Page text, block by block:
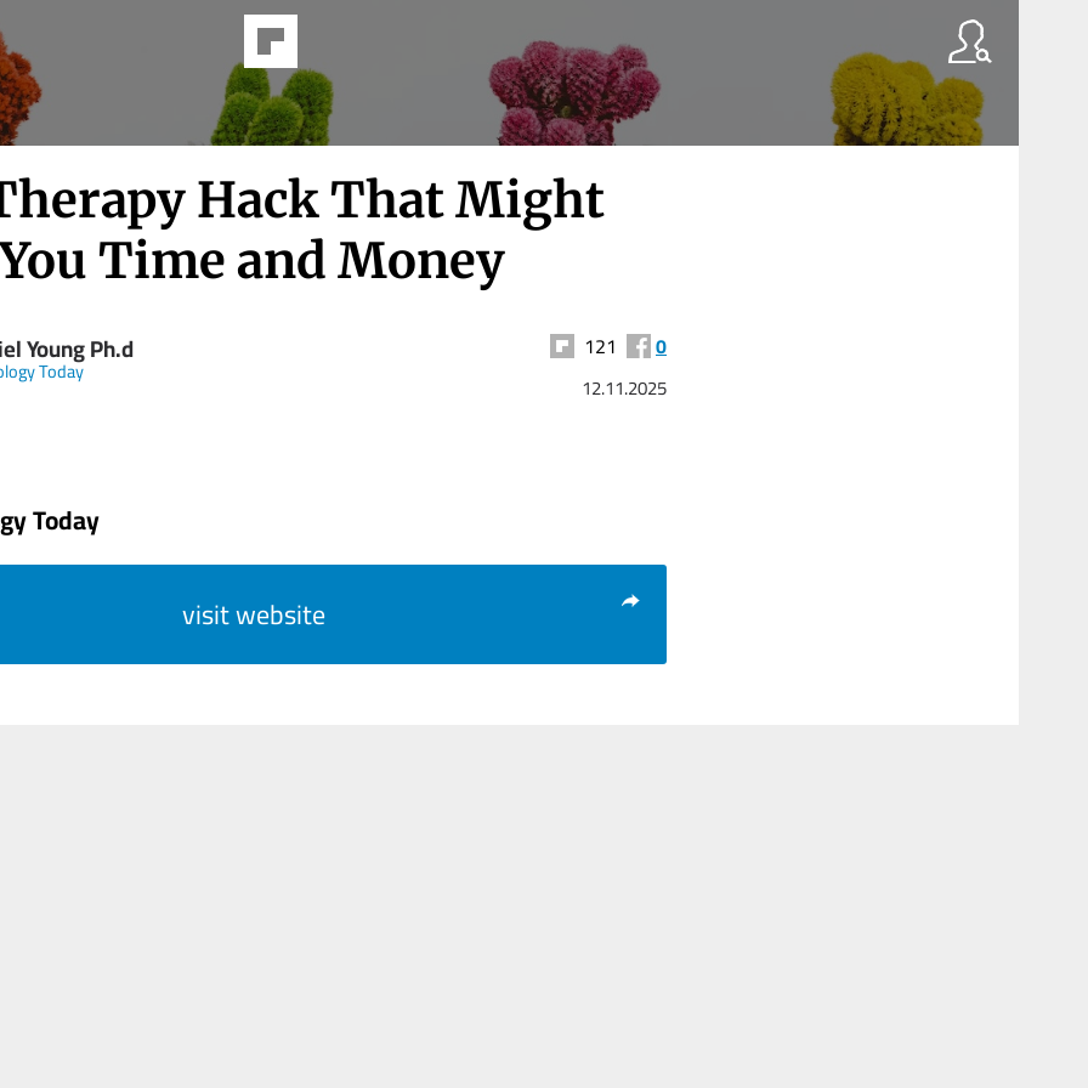
Hack That Might
Time and Money
Young Ph.d
Today
121 0
12.11.2025
Today
visit website